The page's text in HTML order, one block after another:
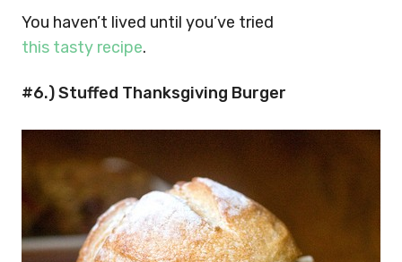
You haven’t lived until you’ve tried
this tasty recipe.
#6.) Stuffed Thanksgiving Burger